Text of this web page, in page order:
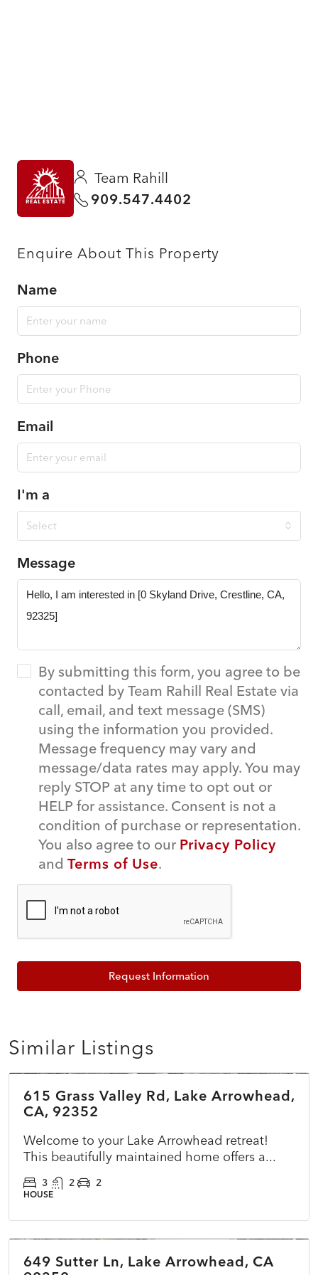
Team Rahill
909.547.4402
Enquire About This Property
Name
Phone
Email
I'm a
Select
Message
By submitting this form, you agree to be
contacted by Team Rahill Real Estate via
call, email, and text message (SMS)
using the information you provided.
Message frequency may vary and
message/data rates may apply. You may
reply STOP at any time to opt out or
HELP for assistance. Consent is not a
condition of purchase or representation.
You also agree to our Privacy Policy
and Terms of Use.
Request Information
Similar Listings
ACTIVE NEW
$785,000
615 Grass Valley Rd, Lake Arrowhead,
CA, 92352
Welcome to your Lake Arrowhead retreat!
This beautifully maintained home offers a...
3 2 2
HOUSE
ACTIVE
649 Sutter Ln, Lake Arrowhead, CA